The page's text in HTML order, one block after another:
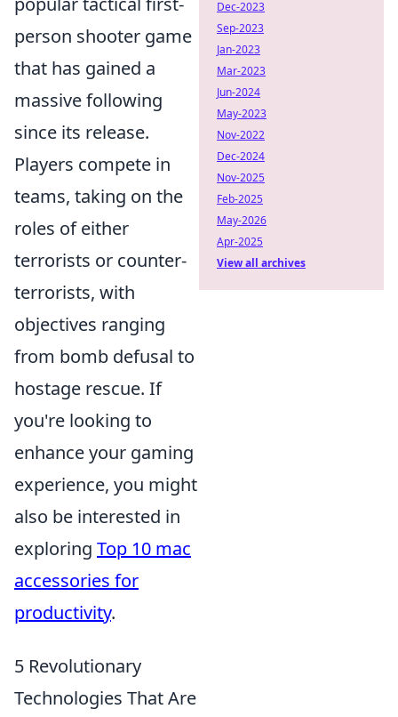
person shooter game
that has gained a
massive following
since its release.
Players compete in
teams, taking on the
roles of either
terrorists or counter-
terrorists, with
objectives ranging
from bomb defusal to
hostage rescue. If
you're looking to
enhance your gaming
experience, you might
also be interested in
exploring Top 10 mac
accessories for
productivity.
5 Revolutionary
Technologies That Are
Dec-2023
Sep-2023
Jan-2023
Mar-2023
Jun-2024
May-2023
Nov-2022
Dec-2024
Nov-2025
Feb-2025
May-2026
Apr-2025
View all archives